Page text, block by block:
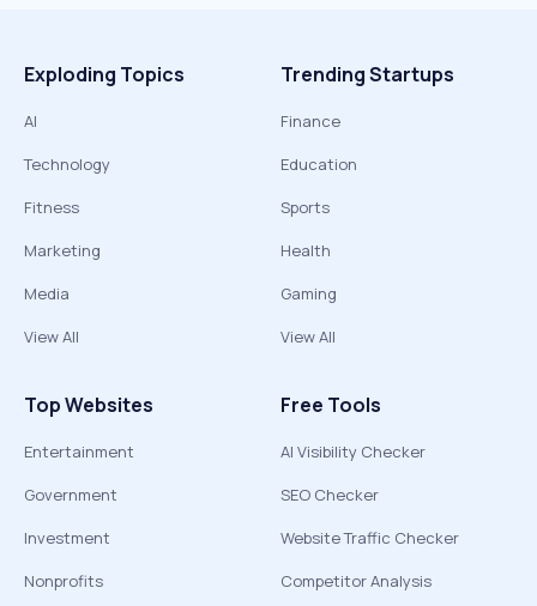
Exploding Topics
AI
Technology
Fitness
Marketing
Media
View All
Trending Startups
Finance
Education
Sports
Health
Gaming
View All
Top Websites
Entertainment
Government
Investment
Nonprofits
Free Tools
AI Visibility Checker
SEO Checker
Website Traffic Checker
Competitor Analysis